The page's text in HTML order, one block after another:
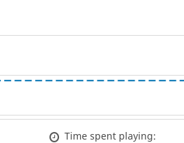
Time spent playing: